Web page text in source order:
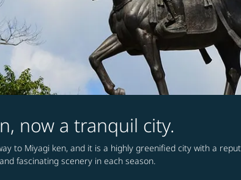
now a tranquil city.
to Miyagi ken, and it is a highly greenified city with a
fascinating scenery in each season.